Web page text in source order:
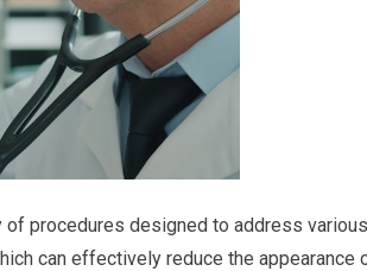
of procedures designed to address various
can effectively reduce the appearance